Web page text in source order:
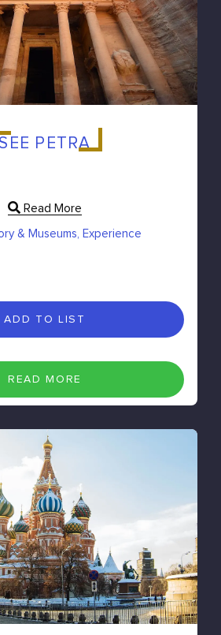
PETRA
Read More
& Museums, Experience
ADD TO LIST
READ MORE